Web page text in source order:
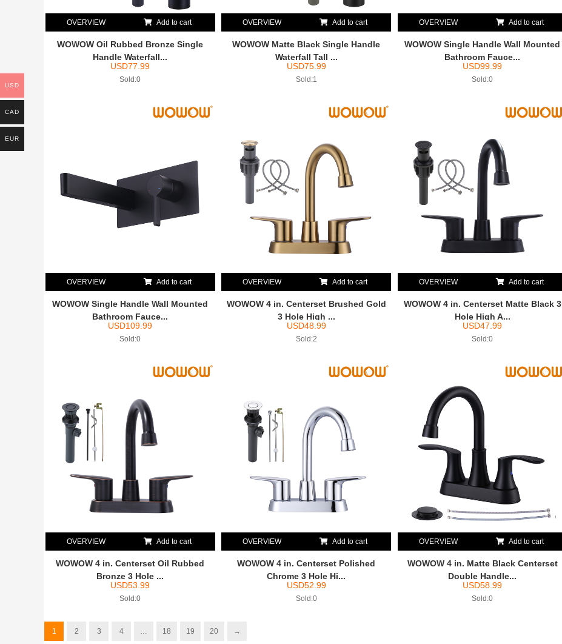
OVERVIEW Add to cart
WOWOW Oil Rubbed Bronze Single
Handle Waterfall...
USD77.99
Sold:0
OVERVIEW Add to cart
WOWOW Matte Black Single Handle
Waterfall Tall ...
USD75.99
Sold:1
OVERVIEW Add to cart
WOWOW Single Handle Wall Mounted
Bathroom Fauce...
USD99.99
Sold:0
OVERVIEW Add to cart
WOWOW Single Handle Wall Mounted
Bathroom Fauce...
USD109.99
Sold:0
OVERVIEW Add to cart
WOWOW 4 in. Centerset Brushed Gold
3 Hole High ...
USD48.99
Sold:2
OVERVIEW Add to cart
WOWOW 4 in. Centerset Matte Black 3
Hole High A...
USD47.99
Sold:0
OVERVIEW Add to cart
WOWOW 4 in. Centerset Oil Rubbed
Bronze 3 Hole ...
USD53.99
Sold:0
OVERVIEW Add to cart
WOWOW 4 in. Centerset Polished
Chrome 3 Hole Hi...
USD52.99
Sold:0
OVERVIEW Add to cart
WOWOW 4 in. Matte Black Centerset
Double Handle...
USD58.99
Sold:0
1 2 3 4 18 19 20 →
USD
CAD
EUR